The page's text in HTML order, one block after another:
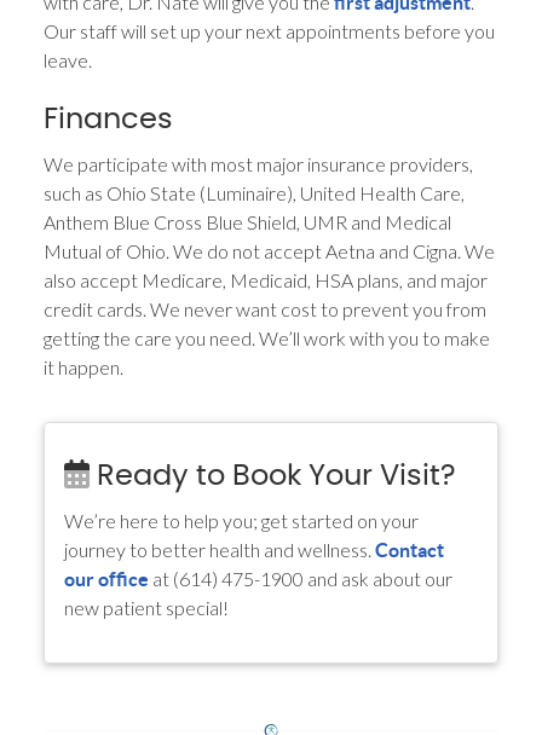
Our staff will set up your next appointments before you
leave.
Finances
We participate with most major insurance providers,
such as Ohio State (Luminaire), United Health Care,
Anthem Blue Cross Blue Shield, UMR and Medical
Mutual of Ohio. We do not accept Aetna and Cigna. We
also accept Medicare, Medicaid, HSA plans, and major
credit cards. We never want cost to prevent you from
getting the care you need. We’ll work with you to make
it happen.
Ready to Book Your Visit?
We’re here to help you; get started on your
journey to better health and wellness.Contact
our office at (614) 475-1900 and ask about our
new patient special!